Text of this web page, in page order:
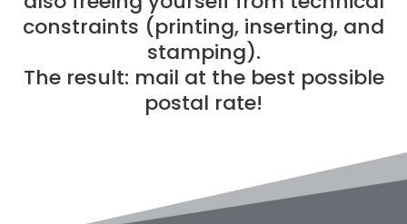
constraints (printing, inserting, and
stamping).
The result: mail at the best possible
postal rate!